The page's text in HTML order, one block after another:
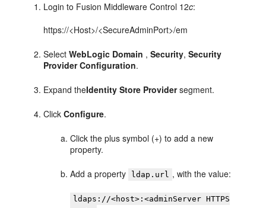
Login to Fusion Middleware Control 12c:
https://<Host>/<SecureAdminPort>/em
SelectWebLogic Domain ,Security,Security
Provider Configuration.
Expand theIdentity Store Providersegment.
ClickConfigure.
Click the plus symbol (+) to add a new
property.
Add a property ldap.url , with the value:
ldaps://<host>:<adminServer HTTPS